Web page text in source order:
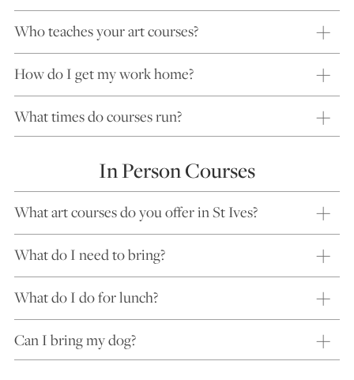
Who teaches your art courses?
How do I get my work home?
What times do courses run?
In Person Courses
What art courses do you offer in St Ives?
What do I need to bring?
What do I do for lunch?
Can I bring my dog?